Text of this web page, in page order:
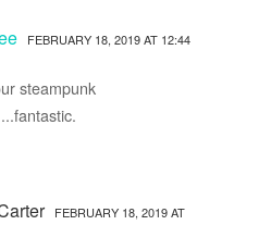
FEBRUARY 18, 2019 AT 12:44
steampunk
FEBRUARY 18, 2019 AT